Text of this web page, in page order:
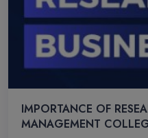
IMPORTANCE OF
MANAGEMENT